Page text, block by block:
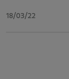
18/03/22